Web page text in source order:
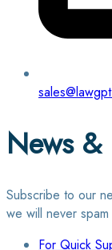
News &
Subscribe to our
we will never
For Quick